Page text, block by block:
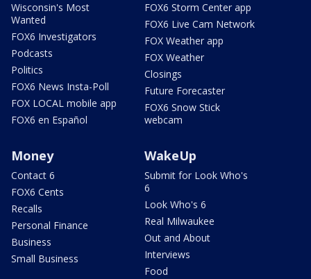
Wisconsin's Most
Wanted
FOX6 Investigators
Podcasts
Politics
FOX6 News Insta-Poll
FOX LOCAL mobile app
FOX6 en Español
FOX6 Storm Center app
FOX6 Live Cam Network
FOX Weather app
FOX Weather
Closings
Future Forecaster
FOX6 Snow Stick
webcam
Money
Contact 6
FOX6 Cents
Recalls
Personal Finance
Business
Small Business
WakeUp
Submit for Look Who's
6
Look Who's 6
Real Milwaukee
Out and About
Interviews
Food